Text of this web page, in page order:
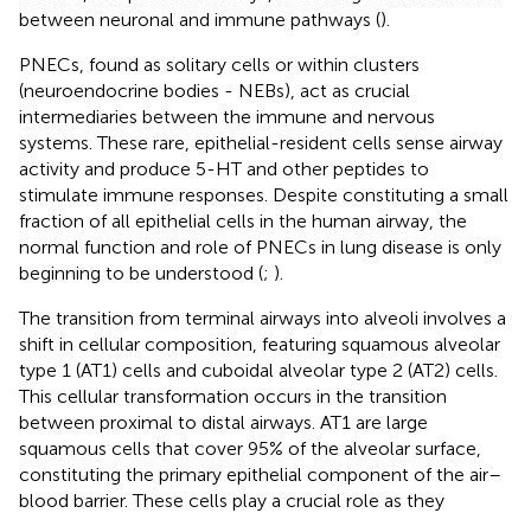
between neuronal and immune pathways ().
PNECs, found as solitary cells or within clusters
(neuroendocrine bodies - NEBs), act as crucial
intermediaries between the immune and nervous
systems. These rare, epithelial-resident cells sense airway
activity and produce 5-HT and other peptides to
stimulate immune responses. Despite constituting a small
fraction of all epithelial cells in the human airway, the
normal function and role of PNECs in lung disease is only
beginning to be understood (; ).
The transition from terminal airways into alveoli involves a
shift in cellular composition, featuring squamous alveolar
type 1 (AT1) cells and cuboidal alveolar type 2 (AT2) cells.
This cellular transformation occurs in the transition
between proximal to distal airways. AT1 are large
squamous cells that cover 95% of the alveolar surface,
constituting the primary epithelial component of the air–
blood barrier. These cells play a crucial role as they